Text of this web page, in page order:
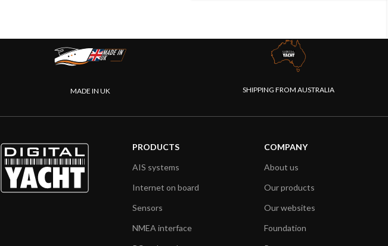
MADE IN UK SHIPPING FROM AUSTRALIA
PRODUCTS
AIS systems
Internet on board
Sensors
NMEA interface
COMPANY
About us
Our products
Our websites
Foundation